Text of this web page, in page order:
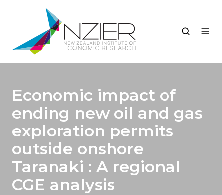
Economic impact of
ending new oil and gas
exploration permits
outside onshore
Taranaki : A regional
CGE analysis